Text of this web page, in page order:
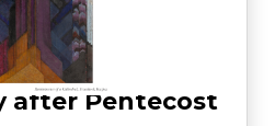
after Pentecost